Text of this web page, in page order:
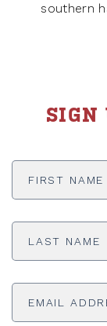
southern
SIGN
First
Last
Email